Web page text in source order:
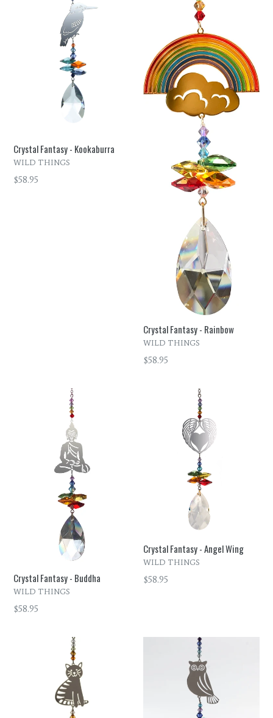
Crystal Fantasy - Kookaburra
WILD THINGS
Regular
$58.95
Crystal Fantasy - Rainbow
WILD THINGS
Regular
$58.95
Crystal Fantasy - Buddha
WILD THINGS
Regular
$58.95
Crystal Fantasy - Angel Wing
WILD THINGS
Regular
$58.95